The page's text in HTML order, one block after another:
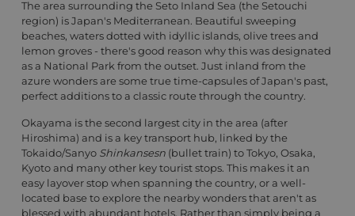
The area surrounding the Seto Inland Sea (the Setouchi
region) is Japan's Mediterranean. Beautiful sweeping
beaches, waters dotted with idyllic islands, olive trees and
lemon groves - there's good reason why this was designated
as a National Park from the outset. Just inland from the
azure wonders are some true time-capsules of Japan's past,
perfect additions to a classic route through the country.
Okayama is the second largest city in the area (after
Hiroshima) and is a key transport hub, linked by the
Tokaido/Sanyo Shinkansesn (bullet train) to Tokyo, Osaka,
Kyoto and many other key tourist stops. This makes it an
easy layover stop when spanning the country, or a well-
located base to explore the nearby wonders that aren't as
blessed with abundant hotels. Rather than simply being a